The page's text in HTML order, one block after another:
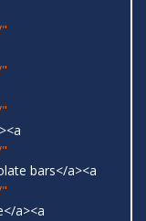
bars</a><a
a><a